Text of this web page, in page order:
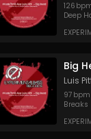
126
Deep
Big
Luis
97 bpm
Breaks